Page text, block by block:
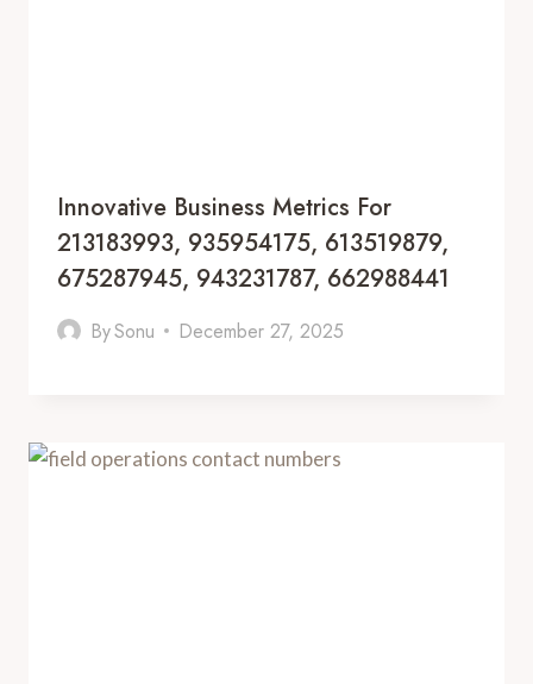
Innovative Business Metrics For
213183993, 935954175, 613519879,
675287945, 943231787, 662988441
BySonu December 27, 2025